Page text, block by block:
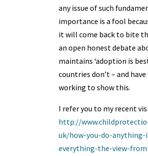
any issue of such
importance is a fool
it will come back to bite
an open honest debate
maintains ‘adoption is
countries don’t – and have
working to show this.
I refer you to my recent
http://
uk/how-you-do-anything-
everything-the-view-